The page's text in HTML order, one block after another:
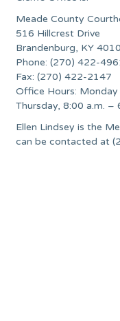
Meade County
516 Hillcrest Drive
Brandenburg, KY
Phone: (270) 422-
Fax: (270) 422-2147
Office Hours:
Thursday, 8:00 a.m. –
Ellen Lindsey is the
can be contacted at